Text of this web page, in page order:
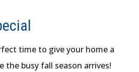
time to give your home a
the busy fall season arrives!